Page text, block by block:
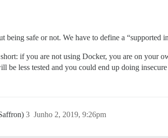
being safe or not. We have to define a
if you are not using Docker, you are on your
be less tested and you could end up doing
Junho 2, 2019, 9:26pm
3